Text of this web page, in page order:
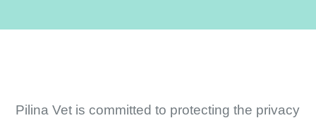
Pilina Vet is committed to protecting the privacy